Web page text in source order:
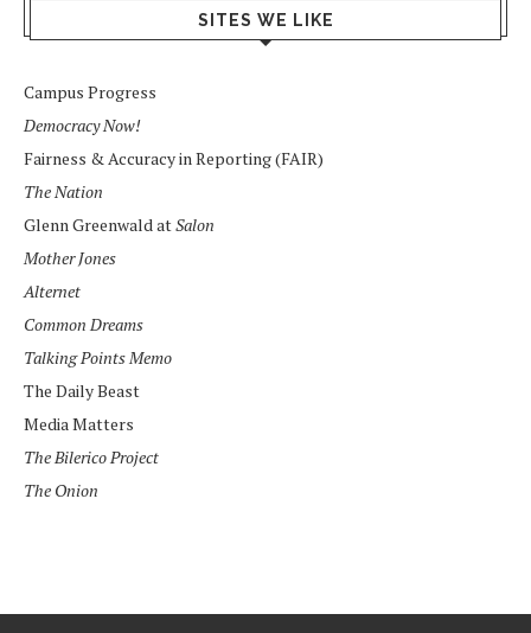
SITES WE LIKE
Campus Progress
Democracy Now!
Fairness & Accuracy in Reporting (FAIR)
The Nation
Glenn Greenwald atSalon
Mother Jones
Alternet
Common Dreams
Talking Points Memo
The Daily Beast
Media Matters
The Bilerico Project
The Onion